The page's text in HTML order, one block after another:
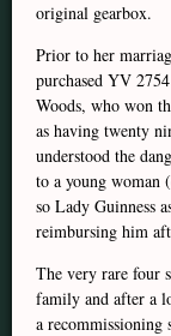
original gearbox.
Prior to her
purchased YV
Woods, who won
as having twenty
understood the
to a young woman
so Lady Guinness
reimbursing him
The very rare four
family and after a
a recommissioning